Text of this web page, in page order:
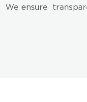
We ensure